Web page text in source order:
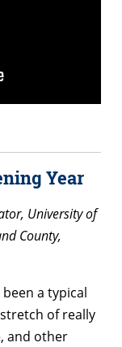
Year
University of
County,
a typical
of really
and other